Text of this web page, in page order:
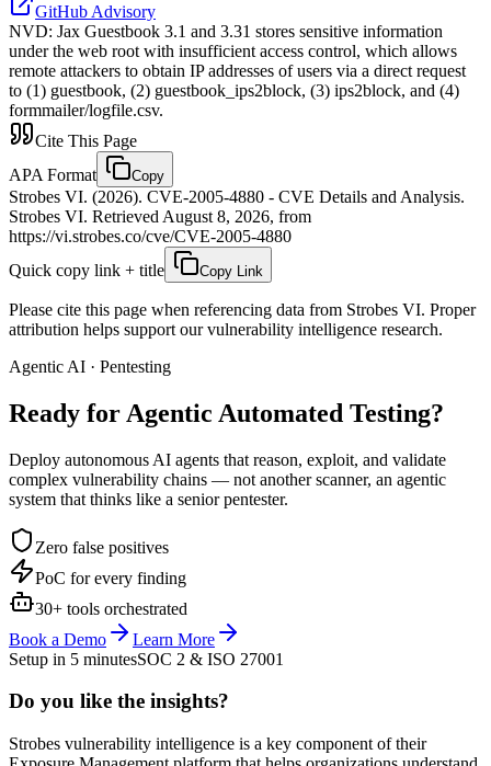
GitHub Advisory
NVD: Jax Guestbook 3.1 and 3.31 stores sensitive information
under the web root with insufficient access control, which allows
remote attackers to obtain IP addresses of users via a direct request
to (1) guestbook, (2) guestbook_ips2block, (3) ips2block, and (4)
formmailer/logfile.csv.
Cite This Page
APA Format
Copy
Strobes VI. (2026). CVE-2005-4880 - CVE Details and Analysis.
Strobes VI. Retrieved August 8, 2026, from
https://vi.strobes.co/cve/CVE-2005-4880
Quick copy link + title
Copy Link
Please cite this page when referencing data from Strobes VI. Proper
attribution helps support our vulnerability intelligence research.
Agentic AI · Pentesting
Ready for Agentic Automated Testing?
Deploy autonomous AI agents that reason, exploit, and validate
complex vulnerability chains — not another scanner, an agentic
system that thinks like a senior pentester.
Zero false positives
PoC for every finding
30+ tools orchestrated
Book a Demo
Learn More
Setup in 5 minutesSOC 2 & ISO 27001
Do you like the insights?
Strobes vulnerability intelligence is a key component of their